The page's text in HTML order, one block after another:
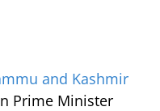
and Kashmir
Prime Minister